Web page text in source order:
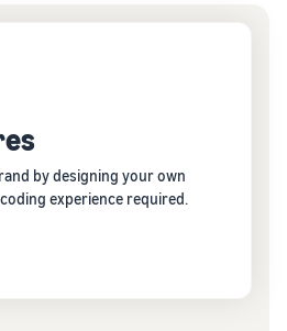
by designing your own
experience required.